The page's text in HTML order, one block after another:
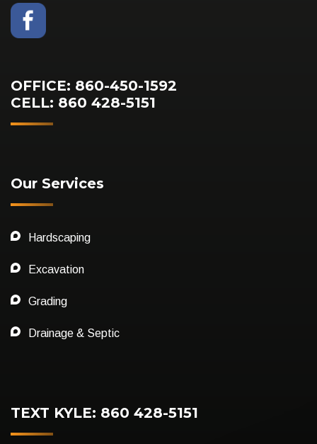
OFFICE: 860-450-1592
CELL: 860 428-5151
Our Services
Hardscaping
Excavation
Grading
Drainage & Septic
TEXT KYLE: 860 428-5151